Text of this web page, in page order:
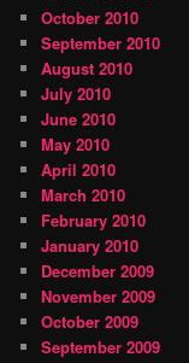
October 2010
September 2010
August 2010
July 2010
June 2010
May 2010
April 2010
March 2010
February 2010
January 2010
December 2009
November 2009
October 2009
September 2009